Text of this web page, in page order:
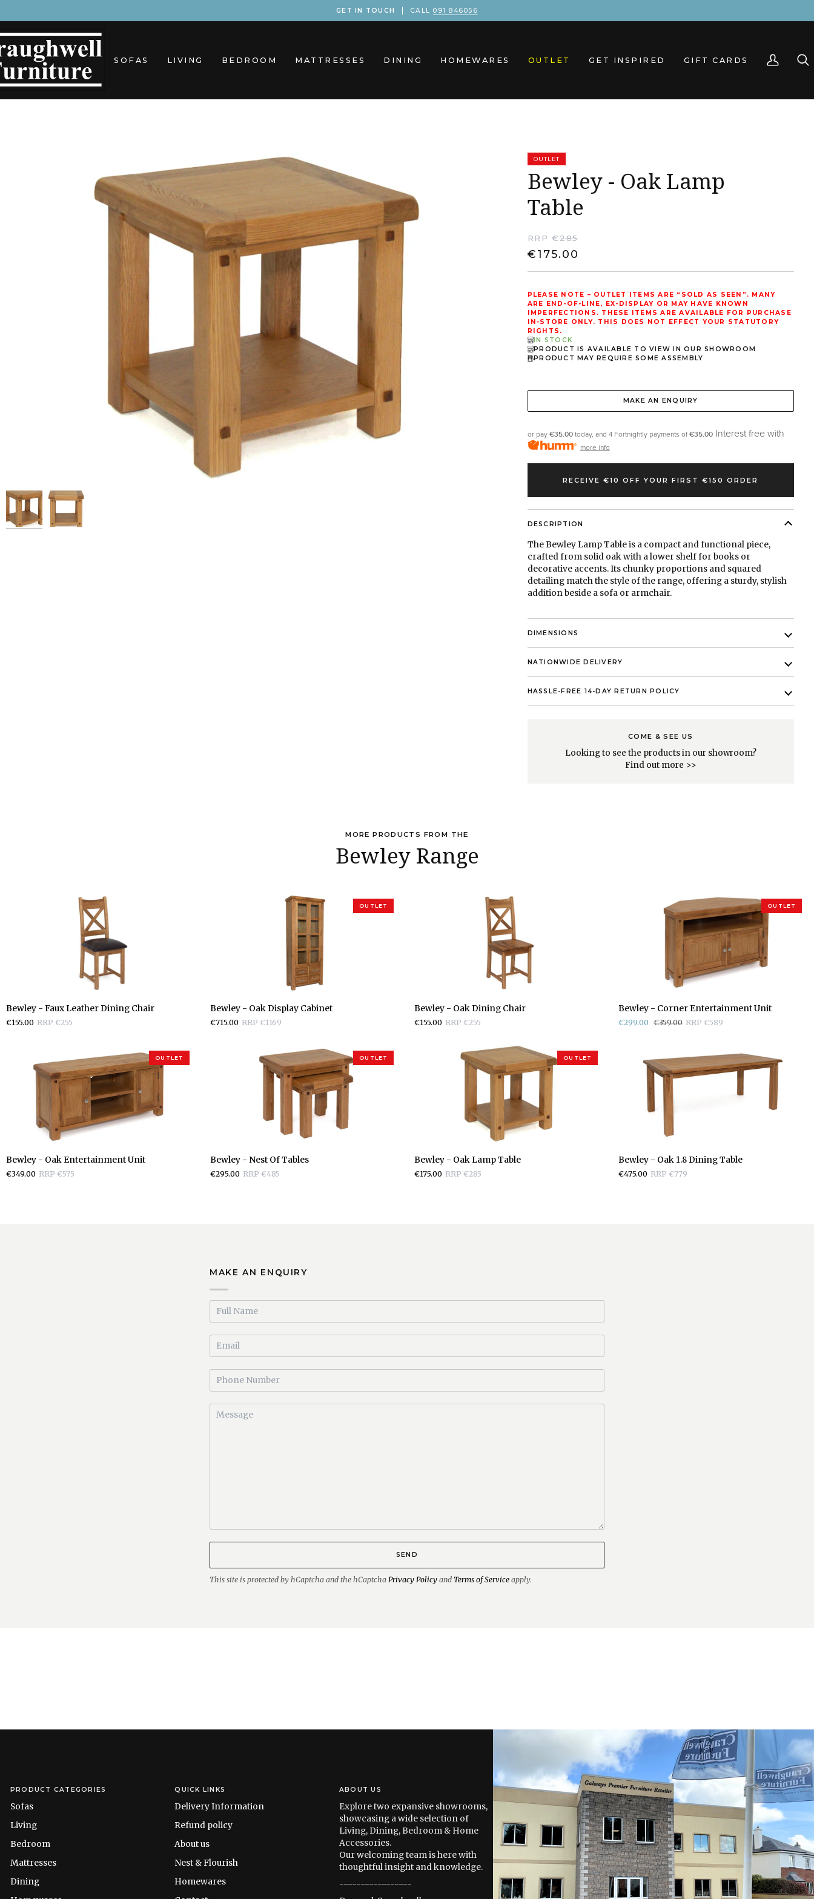
GET IN TOUCH CALL 091 846056
SOFAS LIVING BEDROOM MATTRESSES DINING HOMEWARES OUTLET GET INSPIRED GIFT CARDS
My
OUTLET
Bewley - Oak Lamp
Table
RRP €285
€175.00
PLEASE NOTE – OUTLET ITEMS ARE “SOLD AS SEEN”. MANY
ARE END-OF-LINE, EX-DISPLAY OR MAY HAVE KNOWN
IMPERFECTIONS. THESE ITEMS ARE AVAILABLE FOR PURCHASE
IN-STORE ONLY. THIS DOES NOT EFFECT YOUR STATUTORY
RIGHTS.
IN STOCK
PRODUCT IS AVAILABLE TO VIEW IN OUR SHOWROOM
PRODUCT MAY REQUIRE SOME ASSEMBLY
MAKE AN ENQUIRY
or pay €35.00today, and 4 Fortnightly payments of€35.00 Interest free with
more info
RECEIVE €10 OFF YOUR FIRST €150 ORDER
DESCRIPTION
The Bewley Lamp Table is a compact and functional piece,
crafted from solid oak with a lower shelf for books or
decorative accents. Its chunky proportions and squared
detailing match the style of the range, offering a sturdy, stylish
addition beside a sofa or armchair.
DIMENSIONS
NATIONWIDE DELIVERY
HASSLE-FREE 14-DAY RETURN POLICY
COME & SEE US
Looking to see the products in our showroom?
Find out more >>
MORE PRODUCTS FROM THE
Bewley Range
Bewley
-
Faux
Bewley - Faux Leather Dining Chair
€155.00 RRP €255
OUTLET
Bewley
-
Oak
Bewley - Oak Display Cabinet
€715.00 RRP €1169
Bewley
-
Oak
Bewley - Oak Dining Chair
€155.00 RRP €255
OUTLET
Bewley
-
Corner
Bewley - Corner Entertainment Unit
€299.00 €359.00 RRP €589
OUTLET
Bewley
Oak
Bewley - Oak Entertainment Unit
€349.00 RRP €575
OUTLET
Bewley
Nest
Bewley - Nest Of Tables
€295.00 RRP €485
OUTLET
Bewley
Oak
Bewley - Oak Lamp Table
€175.00 RRP €285
Bewley
Oak
Bewley - Oak 1.8 Dining Table
€475.00 RRP €779
MAKE AN ENQUIRY
SEND
This site is protected by hCaptcha and the hCaptcha Privacy Policy and Terms of Service apply.
PRODUCT CATEGORIES
Sofas
Living
Bedroom
Mattresses
Dining
QUICK LINKS
Delivery Information
Refund policy
About us
Nest & Flourish
Homewares
ABOUT US
Explore two expansive showrooms,
showcasing a wide selection of
Living, Dining, Bedroom & Home
Accessories.
Our welcoming team is here with
thoughtful insight and knowledge.
-----------------